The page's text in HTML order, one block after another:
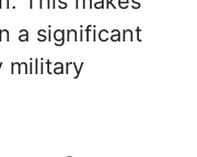
a significant
military